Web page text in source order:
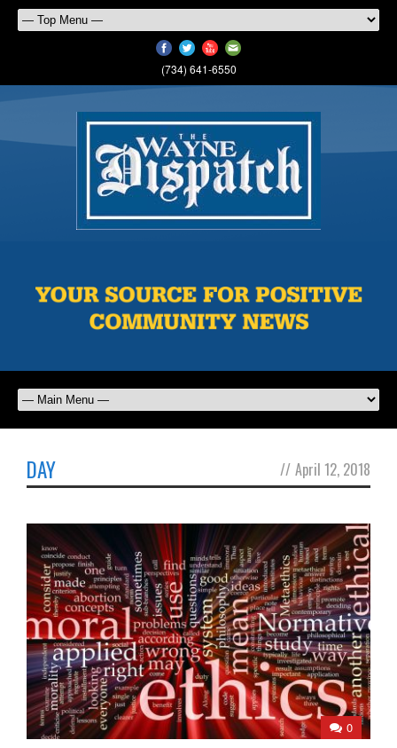
(734) 641-6550
DAY // April 12, 2018
0